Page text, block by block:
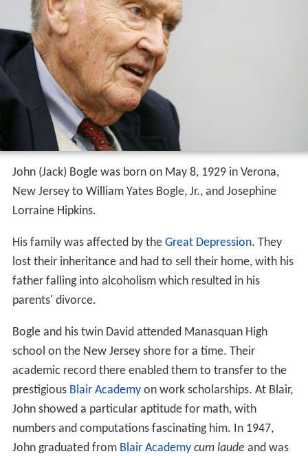
John (Jack) Bogle was born on May 8, 1929 in Verona,
New Jersey to William Yates Bogle, Jr., and Josephine
Lorraine Hipkins.
His family was affected by the Great Depression. They
lost their inheritance and had to sell their home, with his
father falling into alcoholism which resulted in his
parents' divorce.
Bogle and his twin David attended Manasquan High
school on the New Jersey shore for a time. Their
academic record there enabled them to transfer to the
prestigious Blair Academyon work scholarships. At Blair,
John showed a particular aptitude for math, with
numbers and computations fascinating him. In 1947,
John graduated from Blair Academy cum laude and was